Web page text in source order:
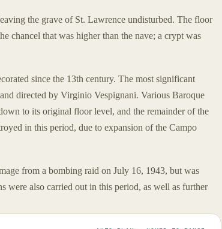
the grave of St. Lawrence undisturbed. The floor
chancel that was higher than the nave; a crypt was
since the 13th century. The most significant
directed by Virginio Vespignani. Various Baroque
to its original floor level, and the remainder of the
in this period, due to expansion of the Campo
from a bombing raid on July 16, 1943, but was
were also carried out in this period, as well as further